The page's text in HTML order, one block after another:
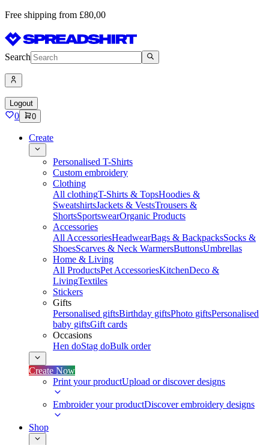
Free shipping from £80,00
Search
Logout
0 0
Create
Personalised T-Shirts
Custom embroidery
Clothing
All clothingT-Shirts & TopsHoodies &
SweatshirtsJackets & VestsTrousers &
ShortsSportswearOrganic Products
Accessories
All AccessoriesHeadwearBags & BackpacksSocks &
ShoesScarves & Neck WarmersButtonsUmbrellas
Home & Living
All ProductsPet AccessoriesKitchenDeco &
LivingTextiles
Stickers
Gifts
Personalised giftsBirthday giftsPhoto giftsPersonalised
baby giftsGift cards
Occasions
Hen doStag doBulk order
Create Now
Print your productUpload or discover designs
Embroider your productDiscover embroidery designs
Shop